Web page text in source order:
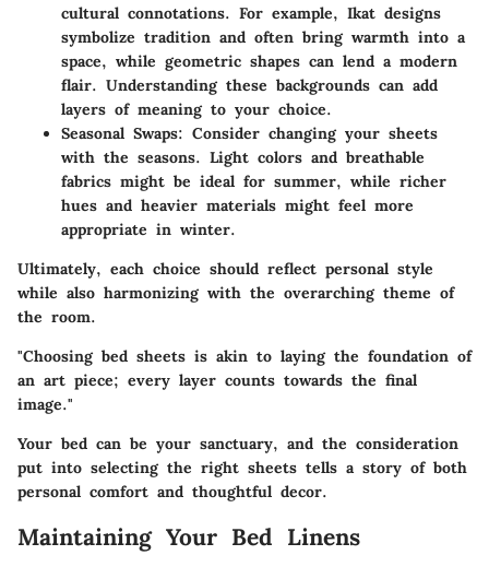
cultural connotations. For example, Ikat designs
symbolize tradition and often bring warmth into a
space, while geometric shapes can lend a modern
flair. Understanding these backgrounds can add
layers of meaning to your choice.
Seasonal Swaps: Consider changing your sheets
with the seasons. Light colors and breathable
fabrics might be ideal for summer, while richer
hues and heavier materials might feel more
appropriate in winter.
Ultimately, each choice should reflect personal style
while also harmonizing with the overarching theme of
the room.
"Choosing bed sheets is akin to laying the foundation of
an art piece; every layer counts towards the final
image."
Your bed can be your sanctuary, and the consideration
put into selecting the right sheets tells a story of both
personal comfort and thoughtful decor.
Maintaining Your Bed Linens